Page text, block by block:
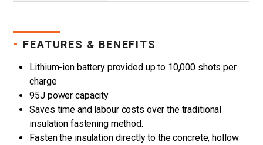
- FEATURES & BENEFITS
Lithium-ion battery provided up to 10,000 shots per
charge
95J power capacity
Saves time and labour costs over the traditional
insulation fastening method.
Fasten the insulation directly to the concrete, hollow